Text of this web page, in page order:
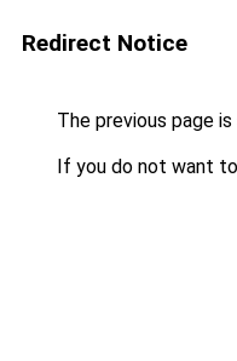
Redirect Notice
The previous page
If you do not want